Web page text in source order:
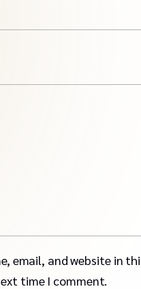
email, and website in
time I comment.